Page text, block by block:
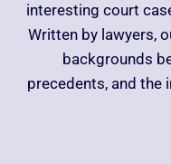
interesting court
Written by lawyers,
backgrounds
precedents, and the